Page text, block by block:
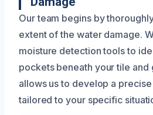
Our team begins by
extent of the water damage.
moisture detection tools to
pockets beneath your tile and
allows us to develop a
tailored to your specific